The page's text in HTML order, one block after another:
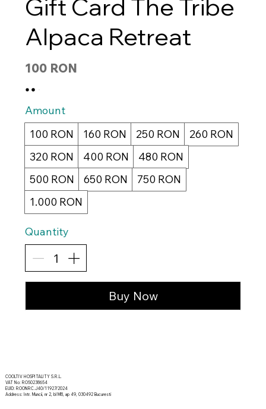
Gift Card The Tribe
Alpaca Retreat
100 RON
Amount
100 RON
160 RON 250 RON
260 RON
320 RON
400 RON
480 RON
500 RON
650 RON
750 RON
1.000 RON
Quantity
Buy Now
COOLTIV HOSPITALITY S.R.L.
VAT No: RO50238654
EUID: ROONRC.J40/11927/2024
Address: Intr. Muncii, nr 2, bl M8, ap 49, 030492 Bucuresti